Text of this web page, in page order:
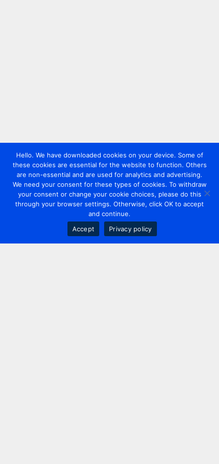
Hello. We have downloaded cookies on your device. Some of
these cookies are essential for the website to function. Others
are non-essential and are used for analytics and advertising.
We need your consent for these types of cookies. To withdraw
your consent or change your cookie choices, please do this
through your browser settings. Otherwise, click OK to accept
and continue.
Accept
Privacy policy